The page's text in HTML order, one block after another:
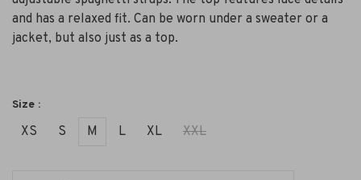
and has a relaxed fit. Can be worn under a sweater or a
jacket, but also just as a top.
Size :
XS S M L XL XXL